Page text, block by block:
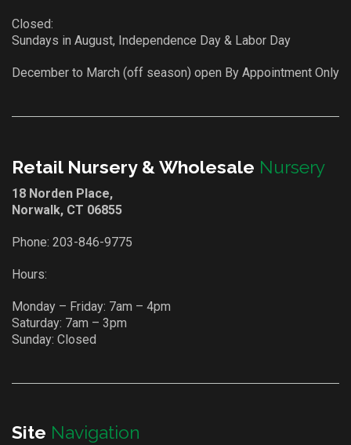
Closed:
Sundays in August, Independence Day & Labor Day
December to March (off season) open By Appointment Only
Retail Nursery & Wholesale Nursery
18 Norden Place,
Norwalk, CT 06855
Phone: 203-846-9775
Hours:
Monday – Friday: 7am – 4pm
Saturday: 7am – 3pm
Sunday: Closed
Site Navigation